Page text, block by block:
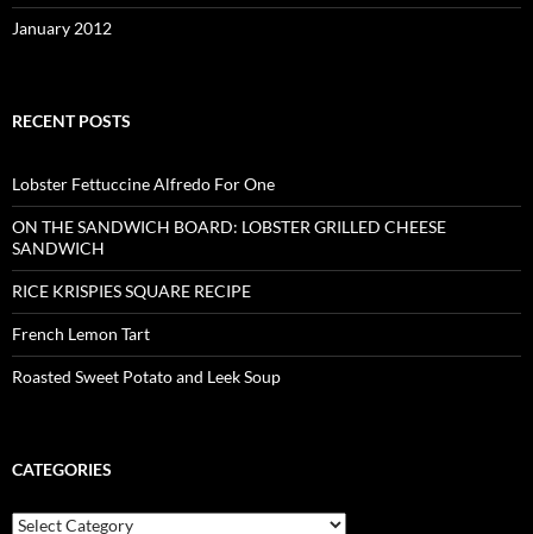
January 2012
RECENT POSTS
Lobster Fettuccine Alfredo For One
ON THE SANDWICH BOARD: LOBSTER GRILLED CHEESE
SANDWICH
RICE KRISPIES SQUARE RECIPE
French Lemon Tart
Roasted Sweet Potato and Leek Soup
CATEGORIES
C